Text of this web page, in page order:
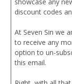
showcase any
discount codes
At Seven Sin we
to receive any
option to un-
this email.